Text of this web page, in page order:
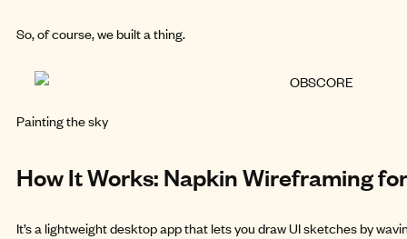
So, of course, webuilt a thing.
Painting the sky
How It Works: Napkin Wireframing
It’s a lightweight desktop app that lets you draw UI sketches by